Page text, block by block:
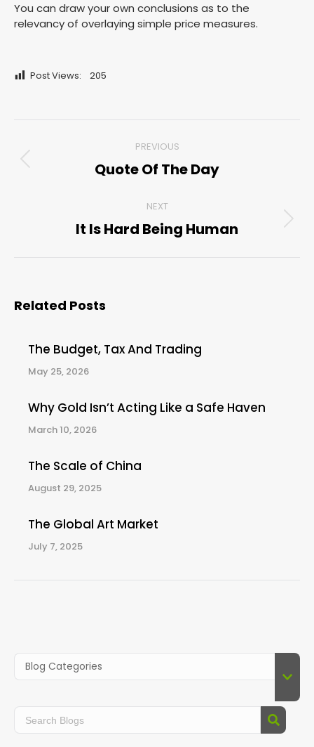
You can draw your own conclusions as to the
relevancy of overlaying simple price measures.
Post Views: 205
navigation
PREVIOUS
Previous
Quote Of The Day
NEXT
Next
It Is Hard Being Human
Related Posts
The Budget, Tax And Trading
May 25, 2026
Why Gold Isn’t Acting Like a Safe Haven
March 10, 2026
The Scale of China
August 29, 2025
The Global Art Market
July 7, 2025